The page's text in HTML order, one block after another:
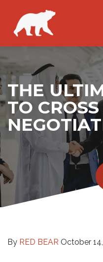
THE
TO
By RED BEAR October